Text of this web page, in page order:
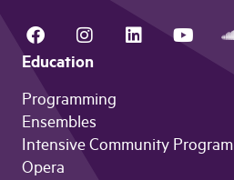
Education
Programming
Ensembles
Intensive Community Program
Opera